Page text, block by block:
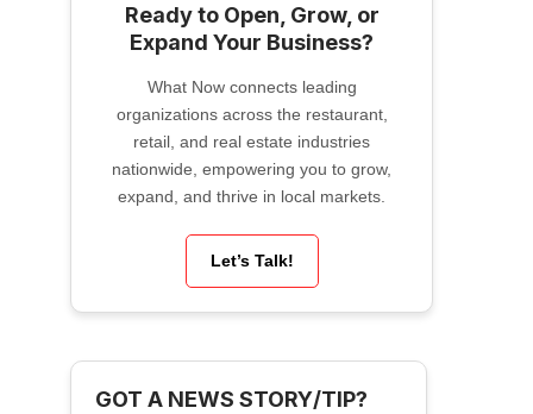
Ready to Open, Grow, or
Expand Your Business?
What Now connects leading
organizations across the restaurant,
retail, and real estate industries
nationwide, empowering you to grow,
expand, and thrive in local markets.
Let’s Talk!
GOT A NEWS STORY/TIP?